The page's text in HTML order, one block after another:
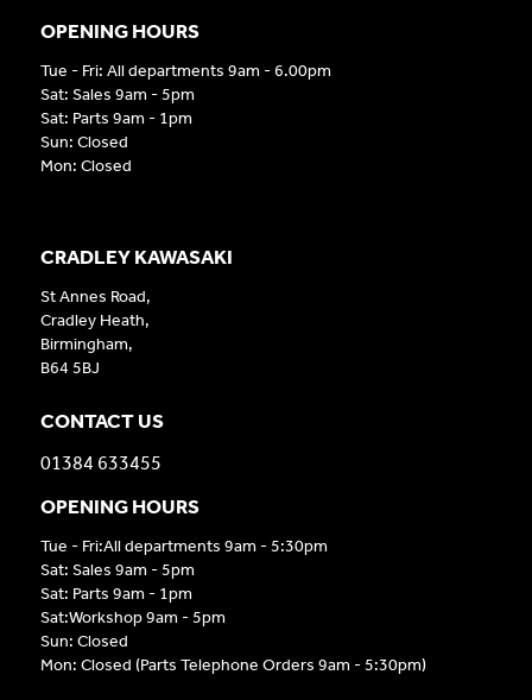
CRADLEY KAWASAKI
St Annes Road,
Cradley Heath,
Birmingham,
B64 5BJ
CONTACT US
01384 633455
OPENING HOURS
Tue - Fri:All departments 9am - 5:30pm
Sat: Sales 9am - 5pm
Sat: Parts 9am - 1pm
Sat:Workshop 9am - 5pm
Sun: Closed
Mon: Closed (Parts Telephone Orders 9am - 5:30pm)
OPENING HOURS
Tue - Fri: All departments 9am - 6.00pm
Sat: Sales 9am - 5pm
Sat: Parts 9am - 1pm
Sun: Closed
Mon: Closed